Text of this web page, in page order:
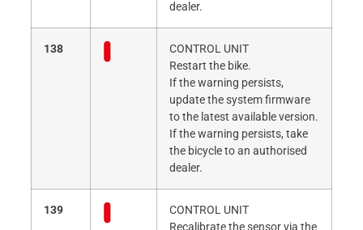
dealer.
138
CONTROL UNIT
Restart the bike.
If the warning persists,
update the system firmware
to the latest available version.
If the warning persists, take
the bicycle to an authorised
dealer.
139
CONTROL UNIT
Recalibrate the sensor via the